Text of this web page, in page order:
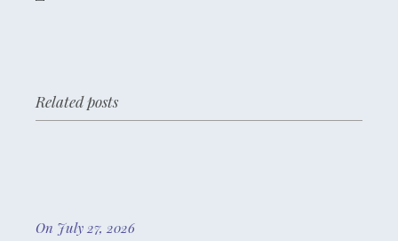
Related posts
On July 27, 2026